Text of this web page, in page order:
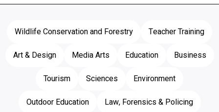
Wildlife Conservation and Forestry
Teacher Training
Art & Design
Media Arts Education
Business
Tourism
Sciences
Environment
Outdoor Education
Law, Forensics & Policing